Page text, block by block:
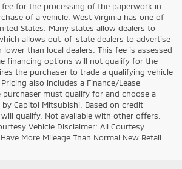
for the processing of the paperwork in
of a vehicle. West Virginia has one of
States. Many states allow dealers to
allows out-of-state dealers to advertise
than local dealers. This fee is assessed
financing options will not qualify for the
the purchaser to trade a qualifying vehicle
also includes a Finance/Lease
purchaser must qualify for and choose a
Capitol Mitsubishi. Based on credit
qualify. Not available with other offers.
Vehicle Disclaimer: All Courtesy
More Mileage Than Normal New Retail
to offer adiverse selection of handpicked
affordability and durability. Our used
everything from affordable SUVs and
Mitsubishi models, which come backed